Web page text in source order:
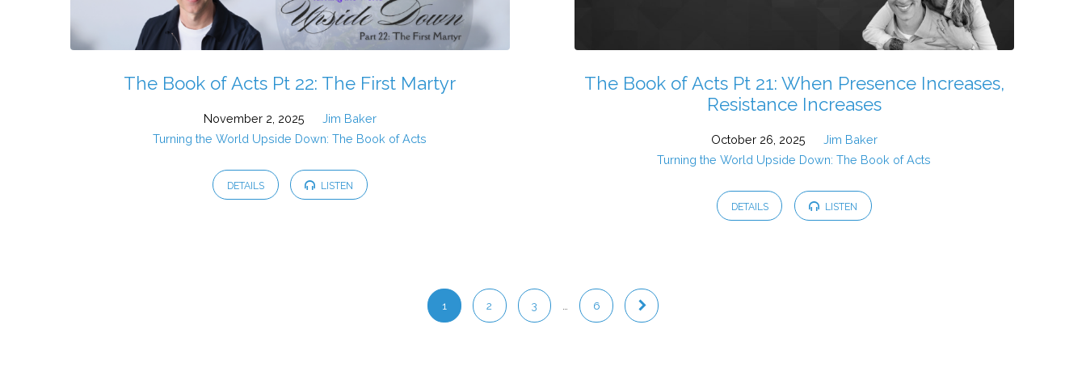
The Book of Acts Pt 22: The First Martyr
November 2, 2025
Jim Baker
Turning the World Upside Down: The Book of Acts
DETAILS LISTEN
The Book of Acts Pt 21: When Presence Increases,
Resistance Increases
October 26, 2025
Jim Baker
Turning the World Upside Down: The Book of Acts
DETAILS LISTEN
1 2 3 6